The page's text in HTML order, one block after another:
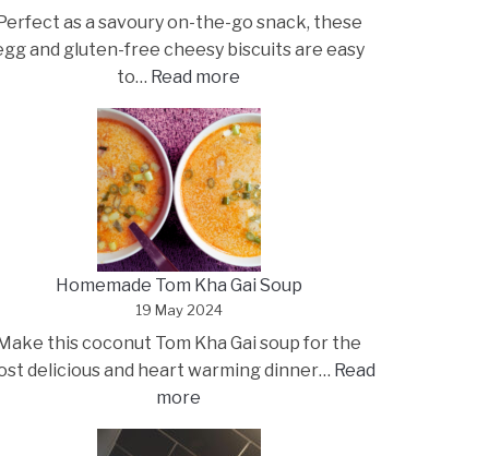
as a savoury on-the-go snack, these
and gluten-free cheesy biscuits are easy
to… Read more
Gluten-
free
cheesy
biscuits
Homemade Tom Kha Gai Soup
19 May 2024
this coconut Tom Kha Gai soup for the
delicious and heart warming dinner… Read
more
Homemade